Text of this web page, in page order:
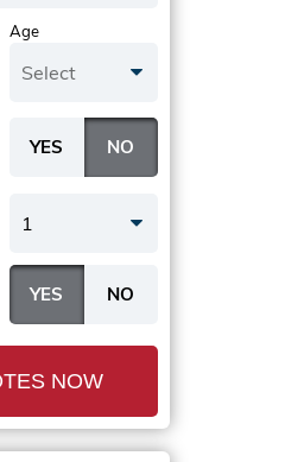
Age
Select
1
NOW